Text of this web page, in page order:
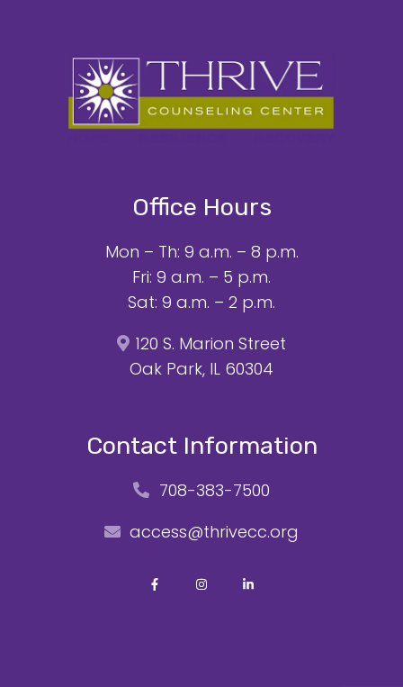
Office Hours
Mon – Th: 9 a.m. – 8 p.m.
Fri: 9 a.m. – 5 p.m.
Sat: 9 a.m. – 2 p.m.
120 S. Marion Street
Oak Park, IL 60304
Contact Information
708-383-7500
access@thrivecc.org